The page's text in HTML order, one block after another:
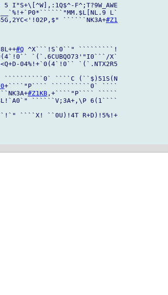
5 I"S+\[^W],:1Q$^-F^;T?9W_AWE
L`
``````NK3A+#Z1
#Q ^X```!S`0``" `````````!
`(`.6CUBQO73'"I0```/X`
04%!+`0(4`!0`` `(`.NTX2R5
``````````0` ````C (``$)51S(N
+````"P```` ``````````0` ````
#Z1KB ,+````"P```` `````
``````V;3A+,\P 6(1````
````X! ``0U)!4T R+D)!5%!+